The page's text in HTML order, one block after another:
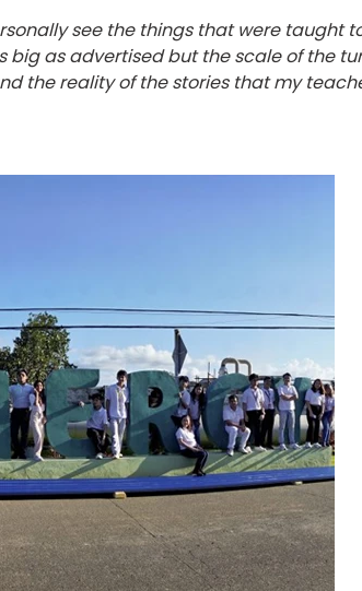
see the things that were taught
as advertised but the scale of the
the reality of the stories that my